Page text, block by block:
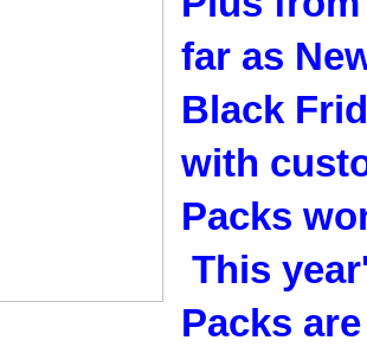
far as
Black
with
Packs
This
Packs